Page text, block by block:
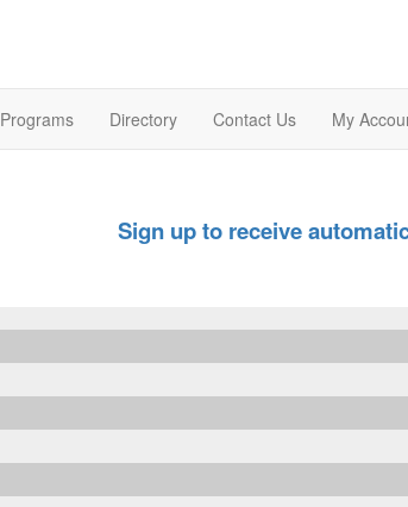
Programs Directory Contact Us My
Sign up to receive